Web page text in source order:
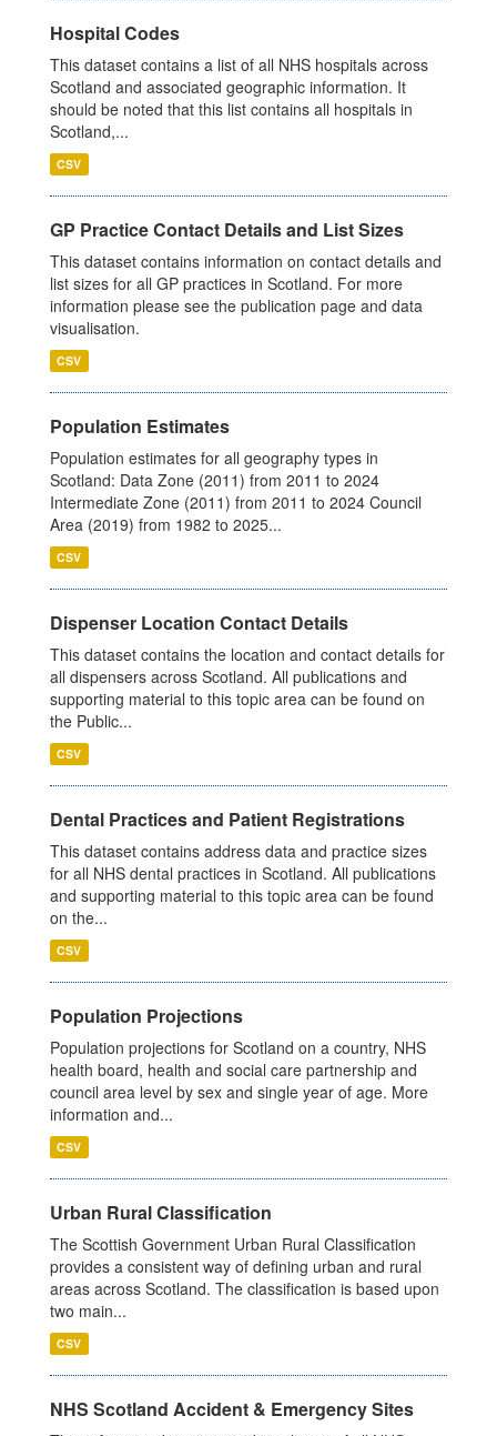
Hospital Codes
This dataset contains a list of all NHS hospitals across
Scotland and associated geographic information. It
should be noted that this list contains all hospitals in
Scotland,...
CSV
GP Practice Contact Details and List Sizes
This dataset contains information on contact details and
list sizes for all GP practices in Scotland. For more
information please see the publication page and data
visualisation.
CSV
Population Estimates
Population estimates for all geography types in
Scotland: Data Zone (2011) from 2011 to 2024
Intermediate Zone (2011) from 2011 to 2024 Council
Area (2019) from 1982 to 2025...
CSV
Dispenser Location Contact Details
This dataset contains the location and contact details for
all dispensers across Scotland. All publications and
supporting material to this topic area can be found on
the Public...
CSV
Dental Practices and Patient Registrations
This dataset contains address data and practice sizes
for all NHS dental practices in Scotland. All publications
and supporting material to this topic area can be found
on the...
CSV
Population Projections
Population projections for Scotland on a country, NHS
health board, health and social care partnership and
council area level by sex and single year of age. More
information and...
CSV
Urban Rural Classification
The Scottish Government Urban Rural Classification
provides a consistent way of defining urban and rural
areas across Scotland. The classification is based upon
two main...
CSV
NHS Scotland Accident & Emergency Sites